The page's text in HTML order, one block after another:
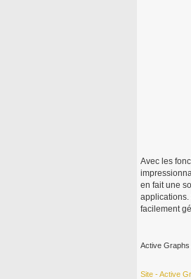
Avec les
en fait une
applications.
facilement
Active
Site - Active